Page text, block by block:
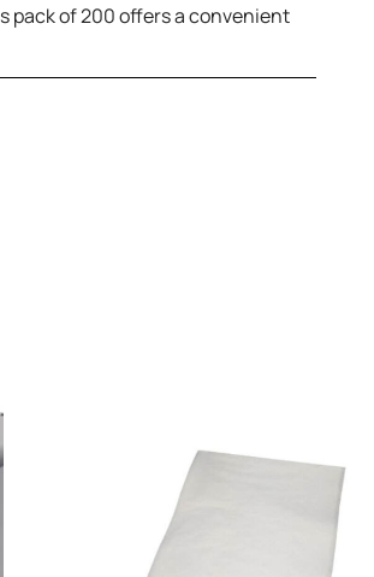
pack of 200 offers a convenient